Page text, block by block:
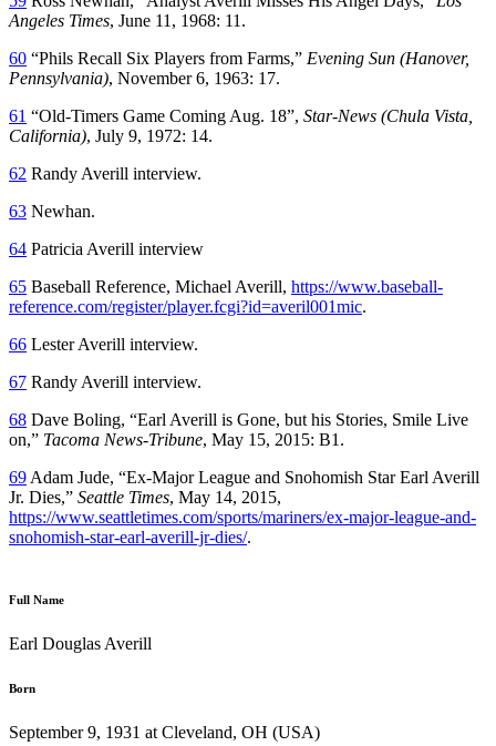
Angeles Times, June 11, 1968: 11.
60 “Phils Recall Six Players from Farms,” Evening Sun (Hanover,
Pennsylvania), November 6, 1963: 17.
61 “Old-Timers Game Coming Aug. 18”, Star-News (Chula Vista,
California), July 9, 1972: 14.
62 Randy Averill interview.
63 Newhan.
64 Patricia Averill interview
65 Baseball Reference, Michael Averill, https://www.baseball-
reference.com/register/player.fcgi?id=averil001mic.
66 Lester Averill interview.
67 Randy Averill interview.
68 Dave Boling, “Earl Averill is Gone, but his Stories, Smile Live
on,” Tacoma News-Tribune, May 15, 2015: B1.
69 Adam Jude, “Ex-Major League and Snohomish Star Earl Averill
Jr. Dies,” Seattle Times, May 14, 2015,
https://www.seattletimes.com/sports/mariners/ex-major-league-and-
snohomish-star-earl-averill-jr-dies/.
Full Name
Earl Douglas Averill
Born
September 9, 1931 at Cleveland, OH (USA)